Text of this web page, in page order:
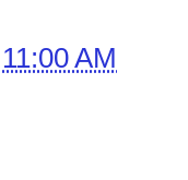
11:00 AM